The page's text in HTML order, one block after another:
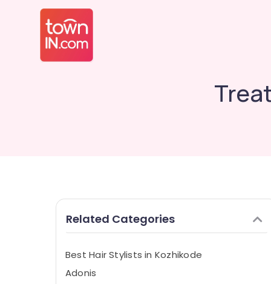
Related Categories
Best Hair Stylists in Kozhikode
Adonis